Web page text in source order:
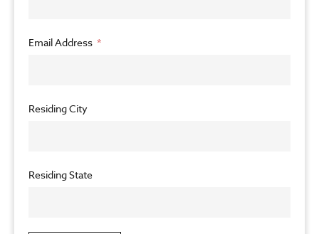
Email Address
Residing City
Residing State